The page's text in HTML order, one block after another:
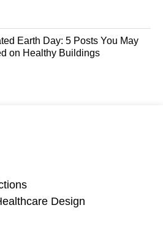
Earth Day: 5 Posts You May
on Healthy Buildings
Design